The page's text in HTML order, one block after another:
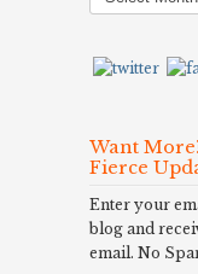
Want
Fierce
Enter your
blog and
email. No